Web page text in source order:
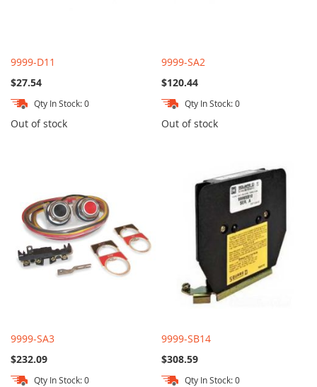
9999-D11
$27.54
Qty In Stock: 0
Out of stock
9999-SA2
$120.44
Qty In Stock: 0
Out of stock
9999-SA3
$232.09
Qty In Stock: 0
9999-SB14
$308.59
Qty In Stock: 0